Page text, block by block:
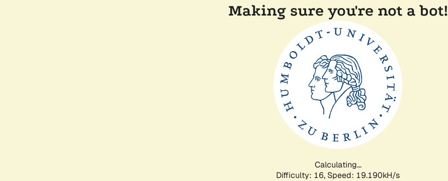
Making sure you're not a bot!
Calculating...
Difficulty: 16, Speed: 19.190kH/s